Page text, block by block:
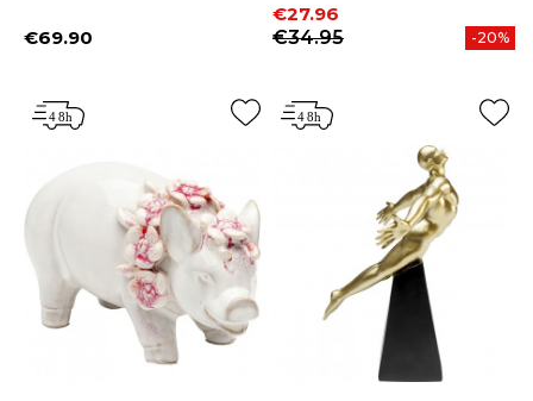
Price
€69.90
Price
€27.96
Regular price
€34.95
-20%